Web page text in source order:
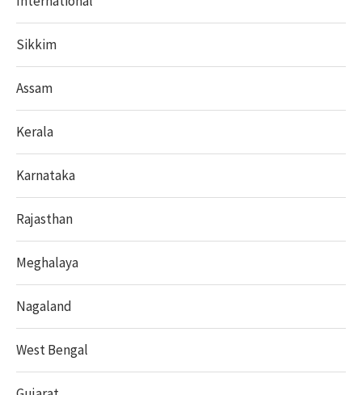
Sikkim
Assam
Kerala
Karnataka
Rajasthan
Meghalaya
Nagaland
West Bengal